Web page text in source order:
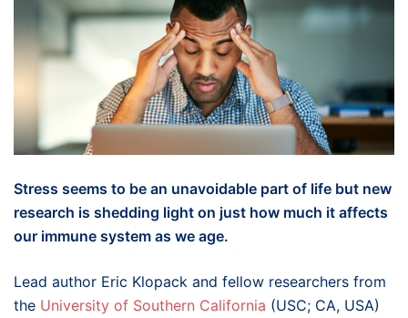
Stress seems to be an unavoidable part of life but new
research is shedding light on just how much it affects
our immune system as we age.
Lead author Eric Klopack and fellow researchers from
the University of Southern California (USC; CA, USA)